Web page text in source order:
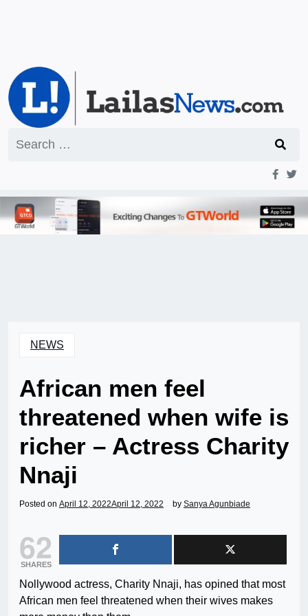
for:
NEWS
African men feel
threatened when wife is
richer – Actress Charity
Nnaji
Posted on April 12, 2022April 12, 2022 by Sanya Agunbiade
62
SHARES
Nollywood actress, Charity Nnaji, has opined that most
African men feel threatened when their wives makes